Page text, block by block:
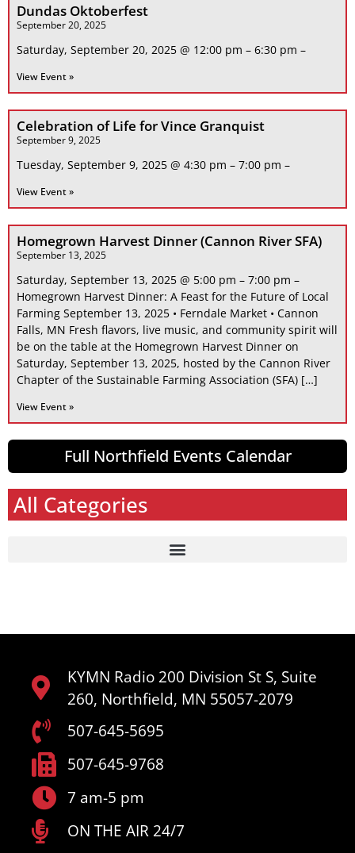
Dundas Oktoberfest
September 20, 2025
Saturday, September 20, 2025 @ 12:00 pm – 6:30 pm –
View Event »
Celebration of Life for Vince Granquist
September 9, 2025
Tuesday, September 9, 2025 @ 4:30 pm – 7:00 pm –
View Event »
Homegrown Harvest Dinner (Cannon River SFA)
September 13, 2025
Saturday, September 13, 2025 @ 5:00 pm – 7:00 pm –
Homegrown Harvest Dinner: A Feast for the Future of Local
Farming September 13, 2025 • Ferndale Market • Cannon
Falls, MN Fresh flavors, live music, and community spirit will
be on the table at the Homegrown Harvest Dinner on
Saturday, September 13, 2025, hosted by the Cannon River
Chapter of the Sustainable Farming Association (SFA) […]
View Event »
Full Northfield Events Calendar
All Categories
KYMN Radio 200 Division St S, Suite
260, Northfield, MN 55057-2079
507-645-5695
507-645-9768
7 am-5 pm
ON THE AIR 24/7